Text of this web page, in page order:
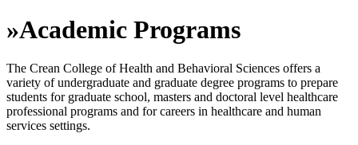
»Academic Programs
The Crean College of Health and Behavioral Sciences offers a
variety of undergraduate and graduate degree programs to prepare
students for graduate school, masters and doctoral level healthcare
professional programs and for careers in healthcare and human
services settings.